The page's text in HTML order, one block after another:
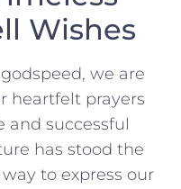
Wishes
we ⁤are
heartfelt prayers
and successful
has stood the
to express our